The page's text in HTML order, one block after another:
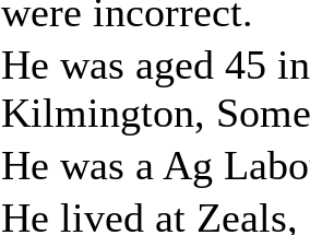
were incorrect.
He was aged 45
Kilmington,
He was a Ag
He lived at